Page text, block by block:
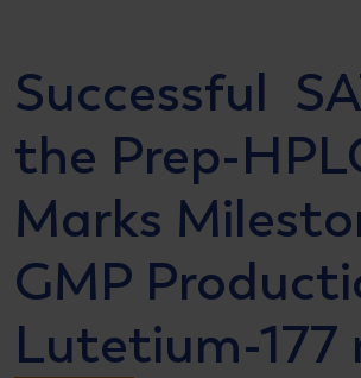
Successful
the Prep-
Marks
GMP
Lutetium-177